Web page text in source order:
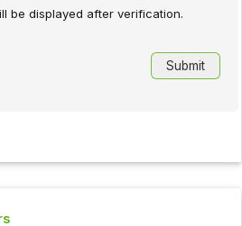
be displayed after verification.